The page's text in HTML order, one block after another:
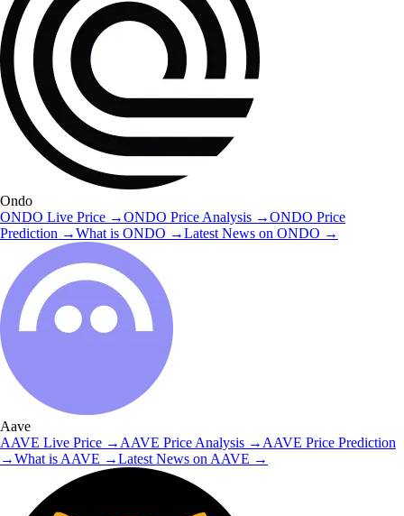
Ondo
ONDO Live Price →ONDO Price Analysis →ONDO Price
Prediction →What is ONDO →Latest News on ONDO →
Aave
AAVE Live Price → AAVE Price Analysis → AAVE Price Prediction
→What is AAVE →Latest News on AAVE →